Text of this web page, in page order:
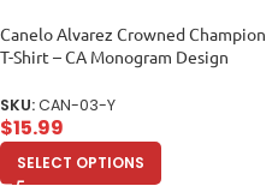
Canelo Alvarez Crowned Champion
T-Shirt – CA Monogram Design
SKU:CAN-03-Y
$15.99
SELECT OPTIONS